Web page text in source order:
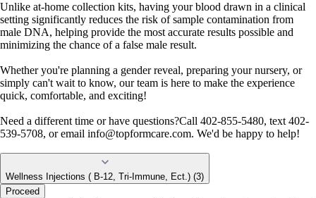
Unlike at-home collection kits, having your blood drawn in a clinical
setting significantly reduces the risk of sample contamination from
male DNA, helping provide the most accurate results possible and
minimizing the chance of a false male result.
Whether you're planning a gender reveal, preparing your nursery, or
simply can't wait to know, our team is here to make the experience
quick, comfortable, and exciting!
Need a different time or have questions?Call 402-855-5480, text 402-
539-5708, or email info@topformcare.com. We'd be happy to help!
Wellness Injections ( B-12, Tri-Immune, Ect.) (3)
Proceed